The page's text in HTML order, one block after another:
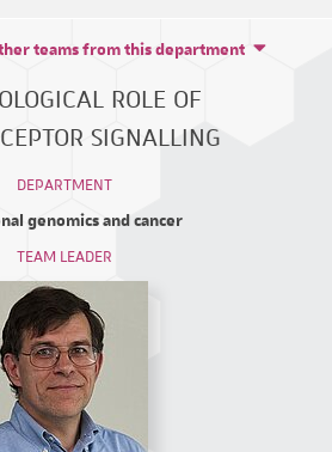
ROLE OF
SIGNALLING
teams from this department
DEPARTMENT
genomics and cancer
TEAM LEADER